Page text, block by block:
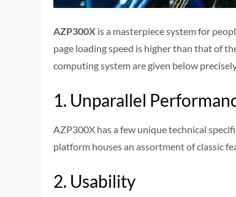
AZP300X is a masterpiece system for
page loading speed is higher than that of
computing system are given below
1. Unparallel
AZP300X has a few unique technical
platform houses an assortment of classic
2. Usability